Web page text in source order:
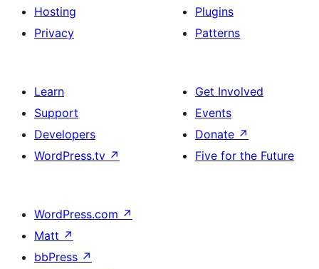
Hosting
Privacy
Plugins
Patterns
Learn
Support
Developers
WordPress.tv ↗
Get Involved
Events
Donate ↗
Five for the Future
WordPress.com ↗
Matt ↗
bbPress ↗